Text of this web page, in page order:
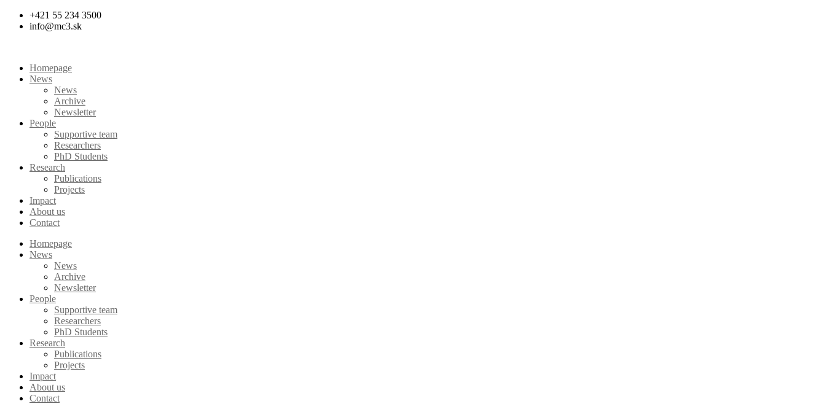
Skip
+421 55 234 3500
info@mc3.sk
Homepage
News
News
Archive
Newsletter
People
Supportive team
Researchers
PhD Students
Research
Publications
Projects
Impact
About us
Contact
Homepage
News
News
Archive
Newsletter
People
Supportive team
Researchers
PhD Students
Research
Publications
Projects
Impact
About us
Contact